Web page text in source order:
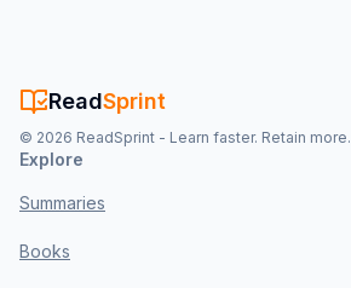
ReadSprint
© 2026 ReadSprint - Learn faster. Retain more.
Explore
Summaries
Books